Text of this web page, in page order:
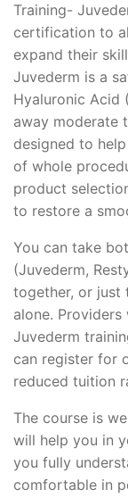
Training-
certification to
expand their
Juvederm is a
Hyaluronic Acid
away moderate
designed to
of whole
product
to restore a
You can take
(Juvederm,
together, or just
alone.
Juvederm
can register for
reduced tuition
The course is
will help you in
you fully
comfortable in